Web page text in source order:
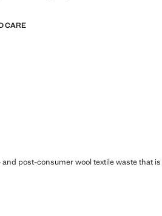
CARE
post-consumer wool textile waste that is